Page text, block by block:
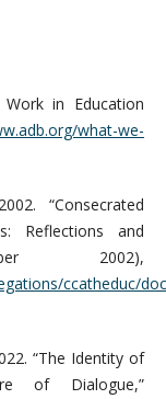
Work in Education
what-we-
“Consecrated
Reflections and
2002),
ccatheduc/
“The Identity of
of Dialogue,”